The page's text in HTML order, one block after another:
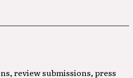
review submissions, press